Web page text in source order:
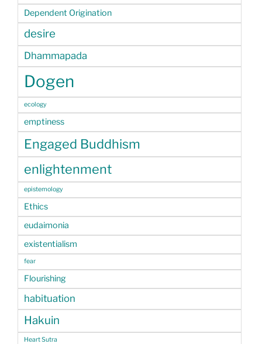
Dependent Origination
desire
Dhammapada
Dogen
ecology
emptiness
Engaged Buddhism
enlightenment
epistemology
Ethics
eudaimonia
existentialism
fear
Flourishing
habituation
Hakuin
Heart Sutra